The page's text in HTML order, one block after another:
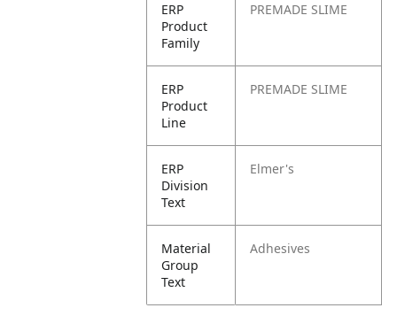
ERP
Product
Family
PREMADE SLIME
ERP
Product
Line
PREMADE SLIME
ERP
Division
Text
Elmer's
Material
Group
Text
Adhesives